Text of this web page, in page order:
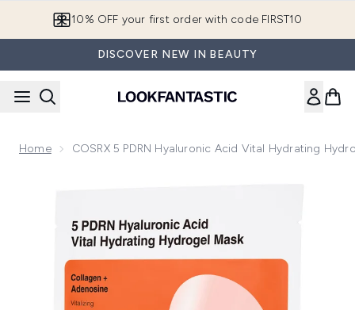
10% OFF your first order with code FIRST10
DISCOVER NEW IN BEAUTY
Home COSRX 5 PDRN Hyaluronic Acid Vital Hydrating